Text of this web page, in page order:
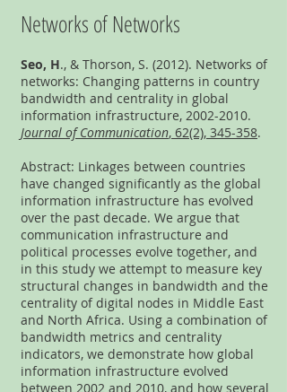
Networks of Networks
Seo, H., & Thorson, S. (2012). Networks of
networks: Changing patterns in country
bandwidth and centrality in global
information infrastructure, 2002-2010.
Journal of Communication, 62(2), 345-358.
Abstract: Linkages between countries
have changed significantly as the global
information infrastructure has evolved
over the past decade. We argue that
communication infrastructure and
political processes evolve together, and
in this study we attempt to measure key
structural changes in bandwidth and the
centrality of digital nodes in Middle East
and North Africa. Using a combination of
bandwidth metrics and centrality
indicators, we demonstrate how global
information infrastructure evolved
between 2002 and 2010, and how several